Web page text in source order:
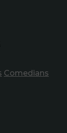
Comedians